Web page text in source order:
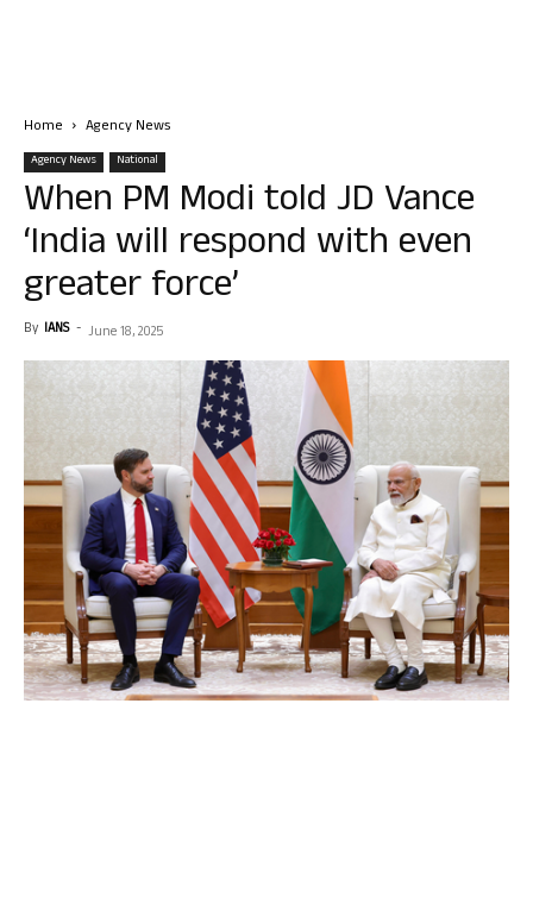
Home Agency News
Agency News National
When PM Modi told JD Vance
‘India will respond with even
greater force’
By IANS - June 18, 2025